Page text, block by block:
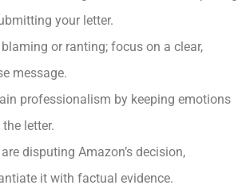
your letter.
or ranting; focus on a clear,
message.
professionalism by keeping emotions
letter.
disputing Amazon’s decision,
it with factual evidence.